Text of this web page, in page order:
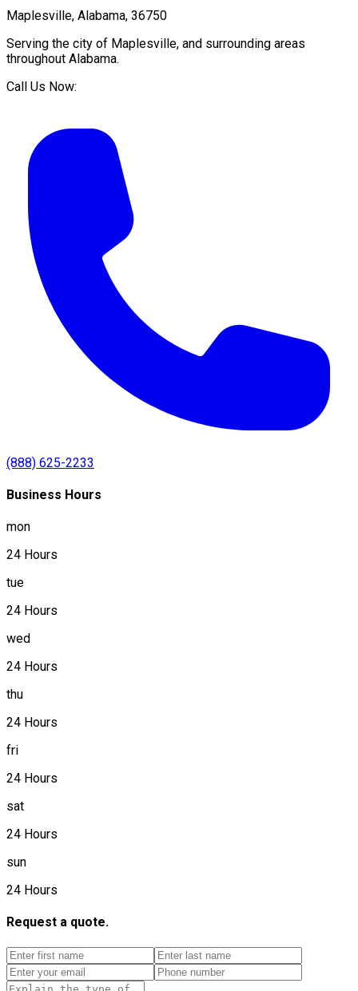
Maplesville, Alabama, 36750
Serving the city of Maplesville, and surrounding areas
throughout Alabama.
Call Us Now:
(888) 625-2233
Business Hours
mon
24 Hours
tue
24 Hours
wed
24 Hours
thu
24 Hours
fri
24 Hours
sat
24 Hours
sun
24 Hours
Request a quote.